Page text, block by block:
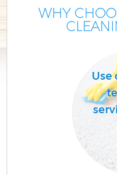
WHY
Use